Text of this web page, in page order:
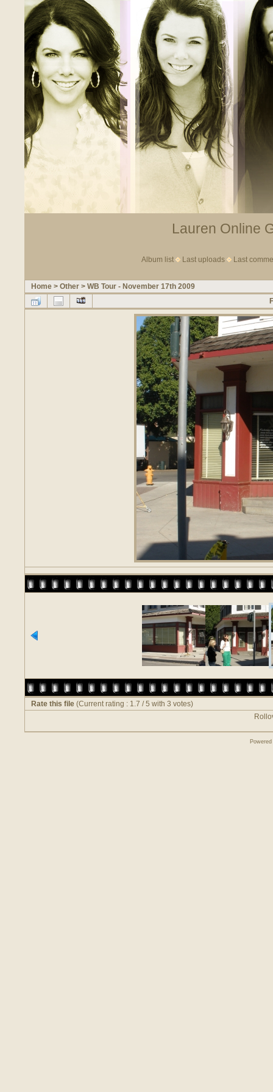
Lauren Online
Album list Last uploads Last
Home > Other > WB Tour - November 17th 2009
Rate this file (Current rating : 1.7 / 5 with 3 votes)